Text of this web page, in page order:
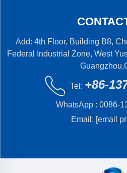
Add: 4th Floor, Building B8,
Federal Industrial Zone, West
Tel: +86-
WhatsApp : 0086-
Email: [email